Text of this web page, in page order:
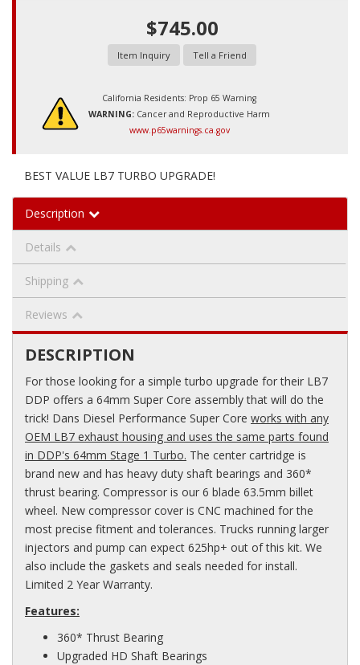
$745.00
Item Inquiry Tell a Friend
California Residents: Prop 65 Warning
WARNING: Cancer and Reproductive Harm
www.p65warnings.ca.gov
BEST VALUE LB7 TURBO UPGRADE!
Description
Details
Shipping
Reviews
DESCRIPTION
For those looking for a simple turbo upgrade for their LB7
DDP offers a 64mm Super Core assembly that will do the
trick! Dans Diesel Performance Super Core works with any
OEM LB7 exhaust housing and uses the same parts found
in DDP's 64mm Stage 1 Turbo. The center cartridge is
brand new and has heavy duty shaft bearings and 360*
thrust bearing. Compressor is our 6 blade 63.5mm billet
wheel. New compressor cover is CNC machined for the
most precise fitment and tolerances. Trucks running larger
injectors and pump can expect 625hp+ out of this kit. We
also include the gaskets and seals needed for install.
Limited 2 Year Warranty.
Features:
360* Thrust Bearing
Upgraded HD Shaft Bearings